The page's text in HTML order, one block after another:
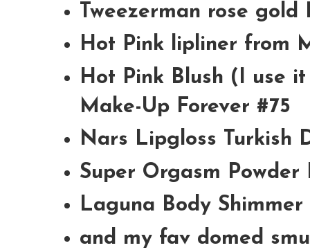
Tweezerman rose gold
Hot Pink lipliner from
Hot Pink Blush (I use
Make-Up Forever #75
Nars Lipgloss Turkish
Super Orgasm Powder
Laguna Body Shimmer
and my fav domed